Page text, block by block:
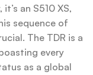
an S510 XS,
sequence of
The TDR is a
every
as a global